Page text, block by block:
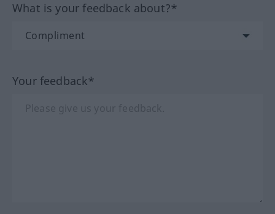
What is your feedback about?*
Your feedback*